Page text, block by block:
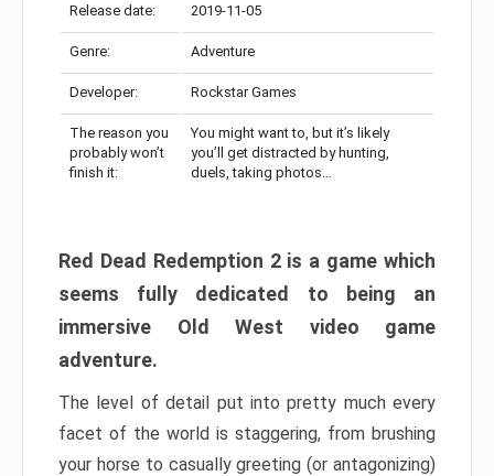
Release date: 2019-11-05
Genre: Adventure
Developer: Rockstar Games
The reason you
probably won’t
finish it:
You might want to, but it’s likely
you’ll get distracted by hunting,
duels, taking photos…
Red Dead Redemption 2 is a game which
seems fully dedicated to being an
immersive Old West video game
adventure.
The level of detail put into pretty much every
facet of the world is staggering, from brushing
your horse to casually greeting (or antagonizing)